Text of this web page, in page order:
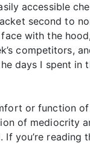
accessible
second to
with the
competitors,
days I spent
or function
of mediocrity
you’re reading